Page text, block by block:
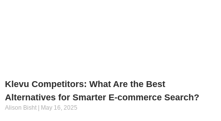
Klevu Competitors: What Are the Best
Alternatives for Smarter E-commerce Search?
Alison Bisht May 16, 2025